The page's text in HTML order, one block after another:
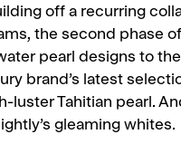
off a recurring
the second phase
pearl designs to the
brand’s latest
luster Tahitian pearl.
gleaming whites.